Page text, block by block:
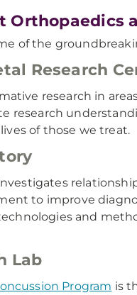
of the
Research
research in
research
of those we treat.
to improve
and
Lab
Program is